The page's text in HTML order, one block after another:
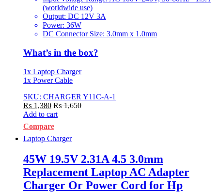
(worldwide use)
Output: DC 12V 3A
Power: 36W
DC Connector Size: 3.0mm x 1.0mm
What’s in the box?
1x Laptop Charger
1x Power Cable
SKU: CHARGER Y11C-A-1
₨ 1,380 ₨1,650
Add to cart
Compare
Laptop Charger
45W 19.5V 2.31A 4.5 3.0mm
Replacement Laptop AC Adapter
Charger Or Power Cord for Hp